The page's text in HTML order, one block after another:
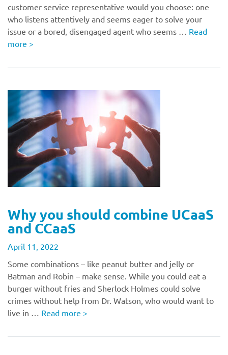
customer service representative would you choose: one
who listens attentively and seems eager to solve your
issue or a bored, disengaged agent who seems … Read
more >
Why you should combine UCaaS
and CCaaS
April 11, 2022
Some combinations – like peanut butter and jelly or
Batman and Robin – make sense. While you could eat a
burger without fries and Sherlock Holmes could solve
crimes without help from Dr. Watson, who would want to
live in … Read more >